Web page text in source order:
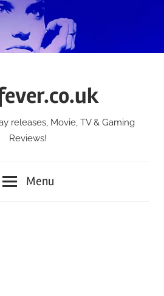
releases, Movie, TV & Gaming
Reviews!
Menu